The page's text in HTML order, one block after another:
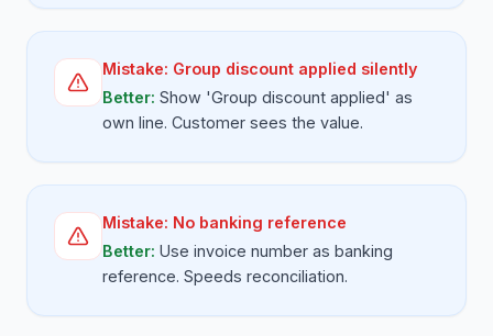
Mistake: Group discount applied silently
Better: Show 'Group discount applied' as
own line. Customer sees the value.
Mistake: No banking reference
Better: Use invoice number as banking
reference. Speeds reconciliation.